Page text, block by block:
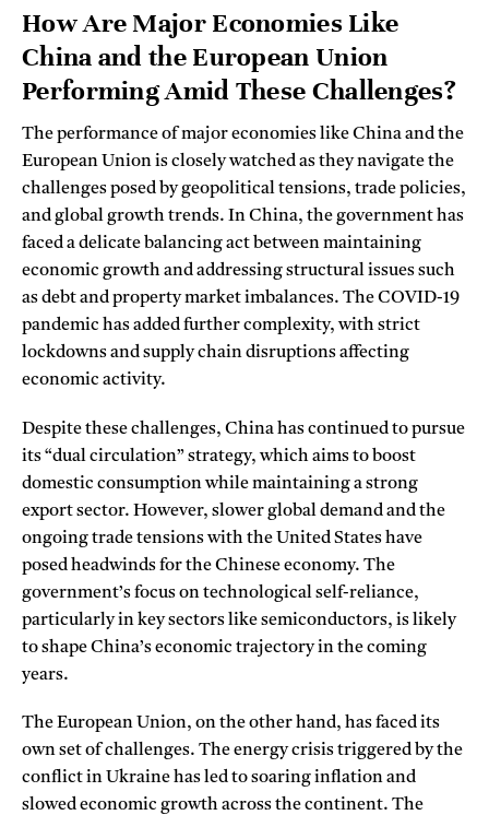
How Are Major Economies Like
China and the European Union
Performing Amid These Challenges?
The performance of major economies like China and the
European Union is closely watched as they navigate the
challenges posed by geopolitical tensions, trade policies,
and global growth trends. In China, the government has
faced a delicate balancing act between maintaining
economic growth and addressing structural issues such
as debt and property market imbalances. The COVID-19
pandemic has added further complexity, with strict
lockdowns and supply chain disruptions affecting
economic activity.
Despite these challenges, China has continued to pursue
its “dual circulation” strategy, which aims to boost
domestic consumption while maintaining a strong
export sector. However, slower global demand and the
ongoing trade tensions with the United States have
posed headwinds for the Chinese economy. The
government’s focus on technological self-reliance,
particularly in key sectors like semiconductors, is likely
to shape China’s economic trajectory in the coming
years.
The European Union, on the other hand, has faced its
own set of challenges. The energy crisis triggered by the
conflict in Ukraine has led to soaring inflation and
slowed economic growth across the continent. The